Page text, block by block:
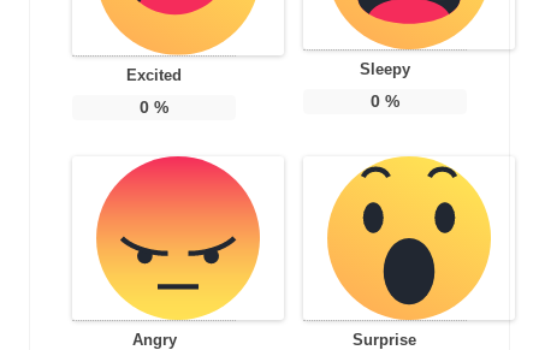
Excited
0 %
Sleepy
0%
Angry Surprise